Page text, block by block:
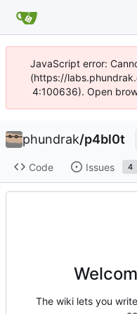
JavaScript error:
(https://
4:100636). Open
phundrak/p4bl0t
Code Issues 4
The wiki lets you